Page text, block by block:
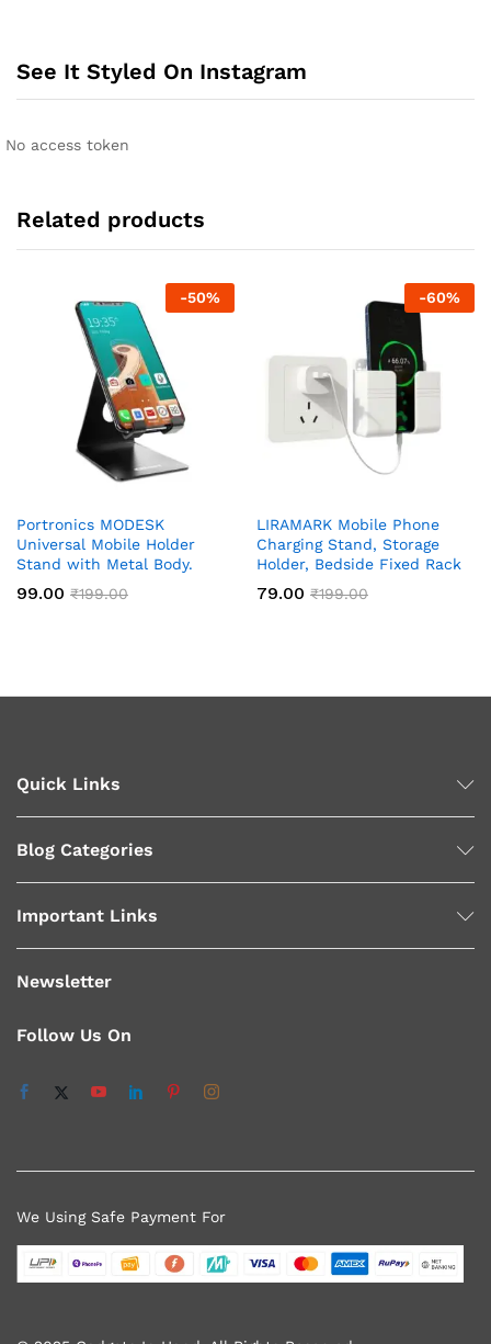
See It Styled On Instagram
No access token
Related products
-50%
Portronics MODESK
Universal Mobile Holder
Stand with Metal Body.
99.00 ₹199.00
-60%
LIRAMARK Mobile Phone
Charging Stand, Storage
Holder, Bedside Fixed Rack
79.00 ₹199.00
Quick Links
Blog Categories
Important Links
Newsletter
Follow Us On
We Using Safe Payment For